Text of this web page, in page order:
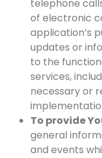
telephone
of electronic
application’s
updates or
to the
services,
necessary or
To provide
general
and events